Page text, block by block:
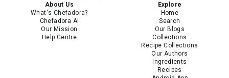
About Us
What's Chefadora?
Chefadora AI
Our Mission
Help Centre
Explore
Home
Search
Our Blogs
Collections
Recipe Collections
Our Authors
Ingredients
Recipes